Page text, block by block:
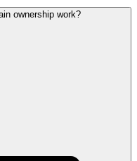
ownership work?